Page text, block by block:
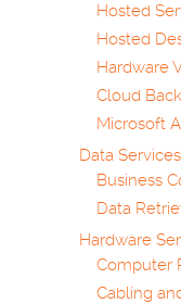
Hosted
Hosted
Hardware
Cloud
Microsoft
Data Services
Business
Data
Hardware
Computer
Cabling